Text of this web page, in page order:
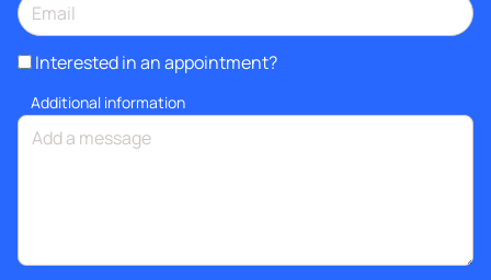
Interested in an appointment?
Additional information